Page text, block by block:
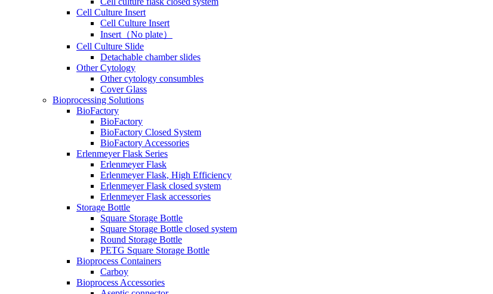
Cell Culture Insert
Cell Culture Insert
Insert（No plate）
Cell Culture Slide
Detachable chamber slides
Other Cytology
Other cytology consumbles
Cover Glass
Bioprocessing Solutions
BioFactory
BioFactory
BioFactory Closed System
BioFactory Accessories
Erlenmeyer Flask Series
Erlenmeyer Flask
Erlenmeyer Flask, High Efficiency
Erlenmeyer Flask closed system
Erlenmeyer Flask accessories
Storage Bottle
Square Storage Bottle
Square Storage Bottle closed system
Round Storage Bottle
PETG Square Storage Bottle
Bioprocess Containers
Carboy
Bioprocess Accessories